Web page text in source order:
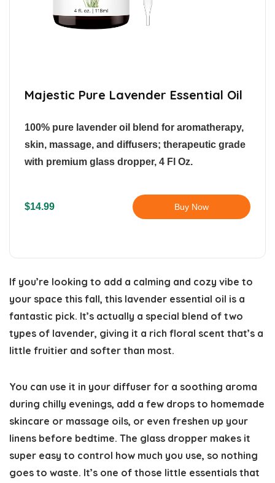
Majestic Pure Lavender Essential Oil
100% pure lavender oil blend for aromatherapy,
skin, massage, and diffusers; therapeutic grade
with premium glass dropper, 4 Fl Oz.
$14.99 Buy Now
If you’re looking to add a calming and cozy vibe to
your space this fall, this lavender essential oil is a
fantastic pick. It’s actually a special blend of two
types of lavender, giving it a rich floral scent that’s a
little fruitier and softer than most.
You can use it in your diffuser for a soothing aroma
during chilly evenings, add a few drops to homemade
skincare or massage oils, or even freshen up your
linens before bedtime. The glass dropper makes it
super easy to control how much you use, so nothing
goes to waste. It’s one of those little essentials that